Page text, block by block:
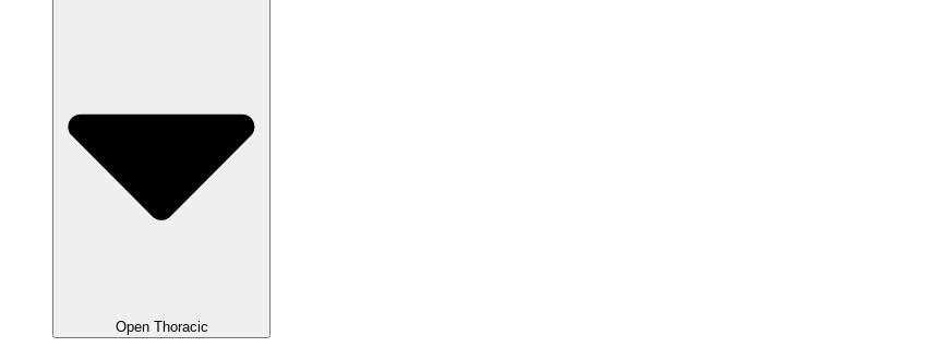
Open Thoracic